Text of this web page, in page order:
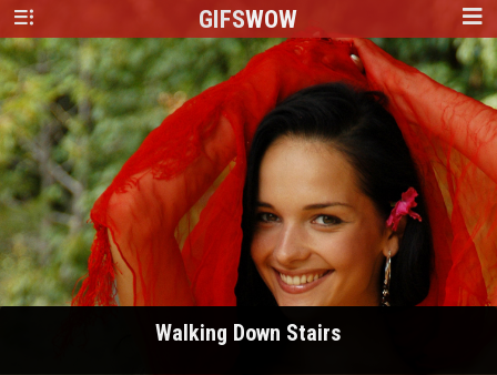
GIFSWOW
Walking Down Stairs